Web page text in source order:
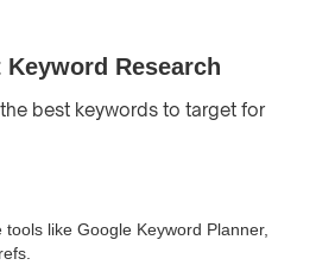
Research
best keywords to target for
tools like Google Keyword Planner,